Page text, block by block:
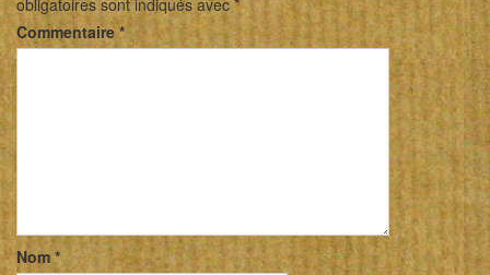
obligatoires sont indiqués avec *
Commentaire *
Nom *